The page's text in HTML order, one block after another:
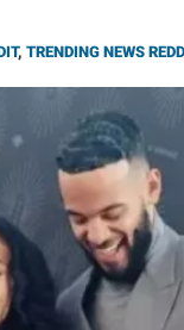
, TRENDING NEWS